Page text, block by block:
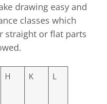
drawing easy and
classes which
straight or flat parts
H K L